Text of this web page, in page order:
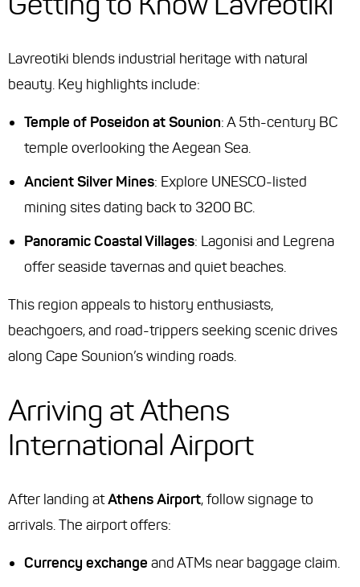
Lavreotiki blends industrial heritage with natural
beauty. Key highlights include:
Temple of Poseidon at Sounion: A 5th-century BC
temple overlooking the Aegean Sea.
Ancient Silver Mines: Explore UNESCO-listed
mining sites dating back to 3200 BC.
Panoramic Coastal Villages: Lagonisi and Legrena
offer seaside tavernas and quiet beaches.
This region appeals to history enthusiasts,
beachgoers, and road-trippers seeking scenic drives
along Cape Sounion’s winding roads.
Arriving at Athens
International Airport
After landing atAthens Airport, follow signage to
arrivals. The airport offers:
Currency exchange and ATMs near baggage claim.